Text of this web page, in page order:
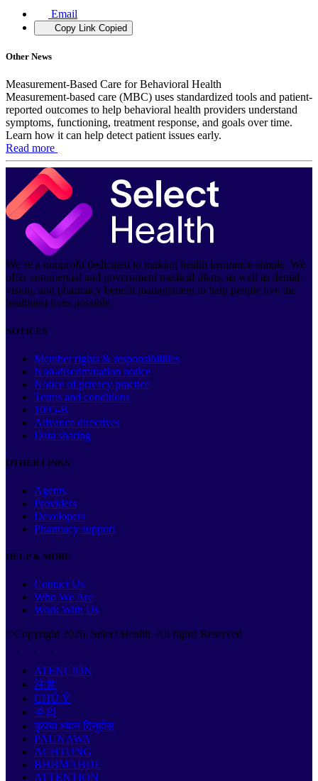
Email
Copy Link Copied
Other News
Measurement-Based Care for Behavioral Health
Measurement-based care (MBC) uses standardized tools and patient-
reported outcomes to help behavioral health providers understand
symptoms, functioning, treatment response, and goals over time.
Learn how it can help detect patient issues early.
Read more
We’re a nonprofit dedicated to making health insurance simple. We
offer commercial and government medical plans, as well as dental,
vision, and pharmacy benefit management to help people live the
healthiest lives possible.
NOTICES
Member rights & responsibilities
Non-discrimination notice
Notice of privacy practice
Terms and conditions
1095-B
Advance directives
Data sharing
OTHER LINKS
Agents
Providers
Developers
Pharmacy support
HELP & MORE
Contact Us
Who We Are
Work With Us
©Copyright 2026. Select Health. All rights Reserved
ATENCIÓN
注意
CHÚ Ý
주의
कृपया ध्यान दिनुहोस्
PAUNAWA
ACHTUNG
ВНИМАНИЕ
ATTENTION